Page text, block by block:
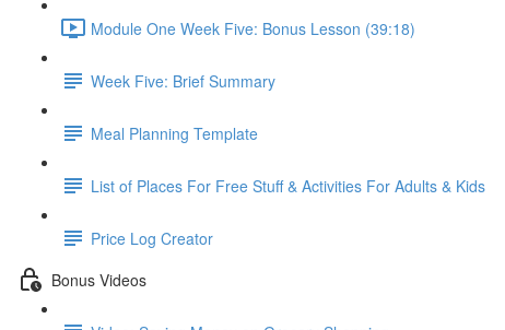
Module One Week Five: Bonus Lesson (39:18)
Week Five: Brief Summary
Meal Planning Template
List of Places For Free Stuff & Activities For Adults & Kids
Price Log Creator
Bonus Videos